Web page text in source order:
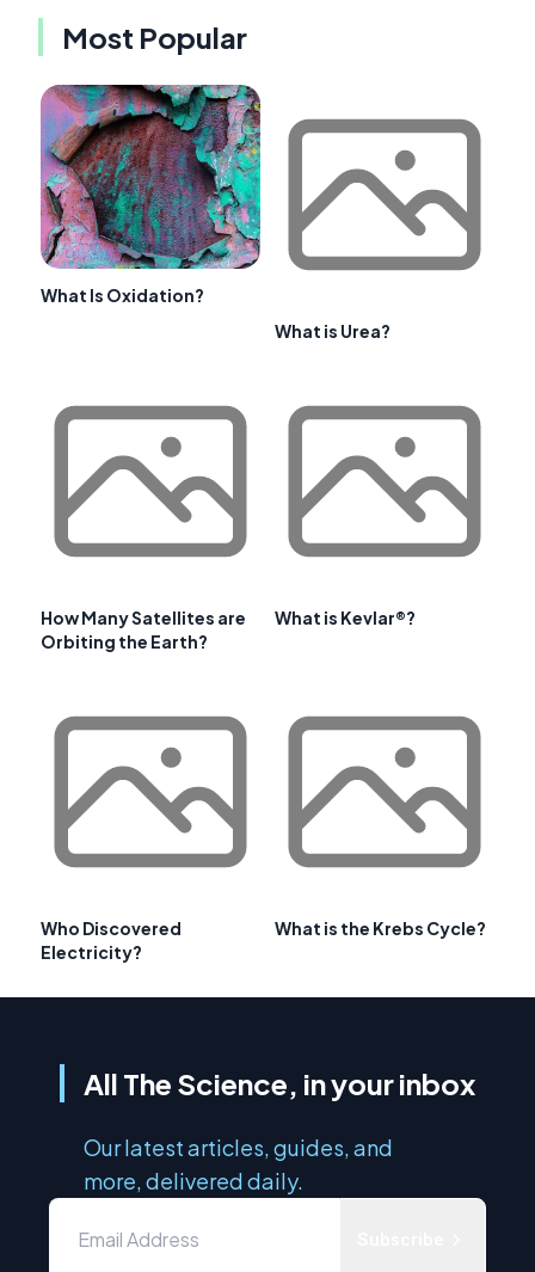
Most Popular
What Is Oxidation?
What is Urea?
How Many Satellites are
Orbiting the Earth?
What is Kevlar®?
Who Discovered
Electricity?
What is the Krebs Cycle?
All The Science, in your inbox
Our latest articles, guides, and
more, delivered daily.